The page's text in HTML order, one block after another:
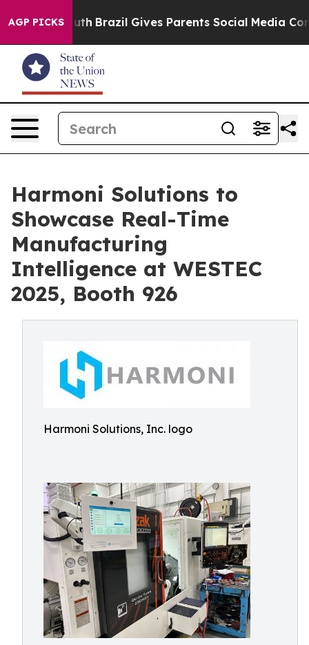
AGP PICKS
to Youth Brazil Gives Parents Social Media
Harmoni Solutions to
Showcase Real-Time
Manufacturing
Intelligence at WESTEC
2025, Booth 926
Harmoni Solutions, Inc. logo